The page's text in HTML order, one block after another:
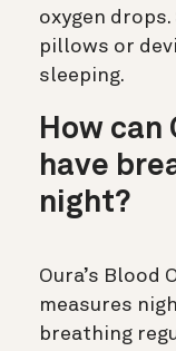
oxygen
pillows or
sleeping.
How can
have
night?
Oura’s Blood
measures
breathing